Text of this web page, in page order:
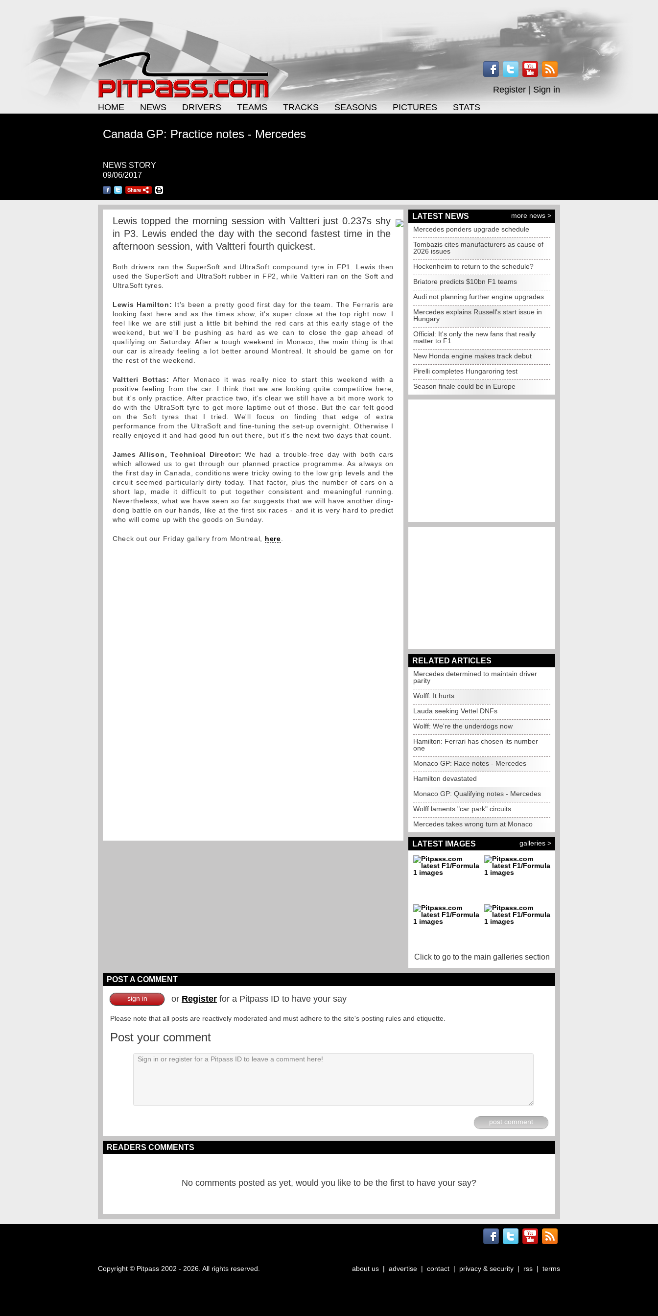
Register
Sign in
HOME
NEWS DRIVERS TEAMS TRACKS SEASONS PICTURES STATS
Canada GP: Practice notes - Mercedes
NEWS STORY
09/06/2017
Lewis topped the morning session with Valtteri just 0.237s shy
in P3. Lewis ended the day with the second fastest time in the
afternoon session, with Valtteri fourth quickest.
Both drivers ran the SuperSoft and UltraSoft compound tyre in FP1. Lewis then
used the SuperSoft and UltraSoft rubber in FP2, while Valtteri ran on the Soft and
UltraSoft tyres.
Lewis Hamilton: It's been a pretty good first day for the team. The Ferraris are
looking fast here and as the times show, it's super close at the top right now. I
feel like we are still just a little bit behind the red cars at this early stage of the
weekend, but we'll be pushing as hard as we can to close the gap ahead of
qualifying on Saturday. After a tough weekend in Monaco, the main thing is that
our car is already feeling a lot better around Montreal. It should be game on for
the rest of the weekend.
Valtteri Bottas: After Monaco it was really nice to start this weekend with a
positive feeling from the car. I think that we are looking quite competitive here,
but it's only practice. After practice two, it's clear we still have a bit more work to
do with the UltraSoft tyre to get more laptime out of those. But the car felt good
on the Soft tyres that I tried. We'll focus on finding that edge of extra
performance from the UltraSoft and fine-tuning the set-up overnight. Otherwise I
really enjoyed it and had good fun out there, but it's the next two days that count.
James Allison, Technical Director: We had a trouble-free day with both cars
which allowed us to get through our planned practice programme. As always on
the first day in Canada, conditions were tricky owing to the low grip levels and the
circuit seemed particularly dirty today. That factor, plus the number of cars on a
short lap, made it difficult to put together consistent and meaningful running.
Nevertheless, what we have seen so far suggests that we will have another ding-
dong battle on our hands, like at the first six races - and it is very hard to predict
who will come up with the goods on Sunday.
Check out our Friday gallery from Montreal, here
LATEST NEWS
more news >
Mercedes ponders upgrade schedule
Tombazis cites manufacturers as cause of
2026 issues
Hockenheim to return to the schedule?
Briatore predicts $10bn F1 teams
Audi not planning further engine upgrades
Mercedes explains Russell's start issue in
Hungary
Official: It's only the new fans that really
matter to F1
New Honda engine makes track debut
Pirelli completes Hungaroring test
Season finale could be in Europe
RELATED ARTICLES
Mercedes determined to maintain driver
parity
Wolff: It hurts
Lauda seeking Vettel DNFs
Wolff: We're the underdogs now
Hamilton: Ferrari has chosen its number
one
Monaco GP: Race notes - Mercedes
Hamilton devastated
Monaco GP: Qualifying notes - Mercedes
Wolff laments "car park" circuits
Mercedes takes wrong turn at Monaco
LATEST IMAGES galleries >
Click to go to the main galleries section
POST A COMMENT
sign in or Register for a Pitpass ID to have your say
Please note that all posts are reactively moderated and must adhere to the site's posting rules and etiquette.
Post your comment
post comment
READERS COMMENTS
No comments posted as yet, would you like to be the first to have your say?
Copyright © Pitpass 2002 - 2026. All rights reserved. about us | advertise | contact | privacy & security | rss | terms